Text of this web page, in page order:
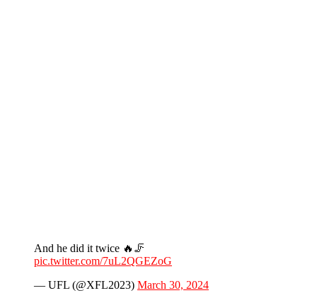
And he did it twice 🔥🦵
pic.twitter.com/7uL2QGEZoG
— UFL (@XFL2023) March 30, 2024